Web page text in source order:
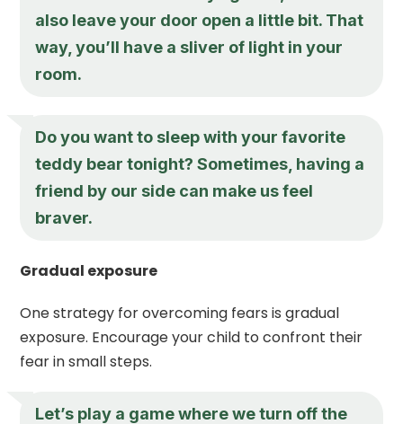
also leave your door open a little bit. That
way, you’ll have a sliver of light in your
room.
Do you want to sleep with your favorite
teddy bear tonight? Sometimes, having a
friend by our side can make us feel
braver.
Gradual exposure
One strategy for overcoming fears is gradual
exposure. Encourage your child to confront their
fear in small steps.
Let’s play a game where we turn off the